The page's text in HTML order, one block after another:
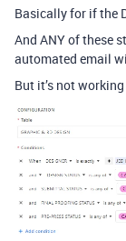
Basically for if the
And ANY of these
automated email
But it’s not